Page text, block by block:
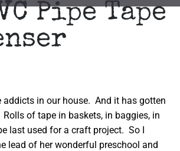
Pipe Tape
addicts in our house. And it has gotten
of tape in baskets, in baggies, in
last used for a craft project. So I
lead of her wonderful preschool and